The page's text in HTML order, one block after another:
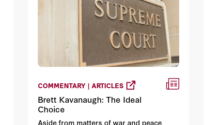
COMMENTARY | ARTICLES
Brett Kavanaugh: The Ideal
Choice
Aside from matters of war and peace,